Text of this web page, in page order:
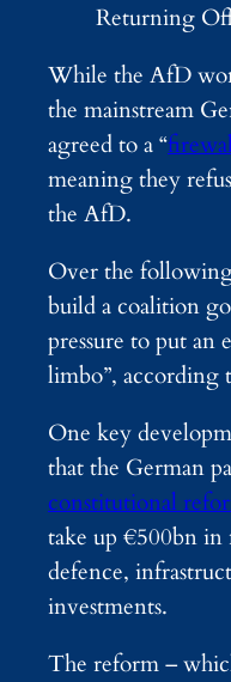
Returning
While the AfD
the mainstream
agreed to a “
meaning they
the AfD.
Over the
build a coalition
pressure to put an
limbo”, according
One key
that the German
constitutional
take up €500bn
defence,
investments.
The reform –